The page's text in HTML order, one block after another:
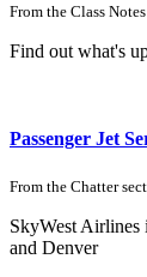
From the Class Notes
Find out what's
Passenger Jet
From the Chatter
SkyWest
and Denver